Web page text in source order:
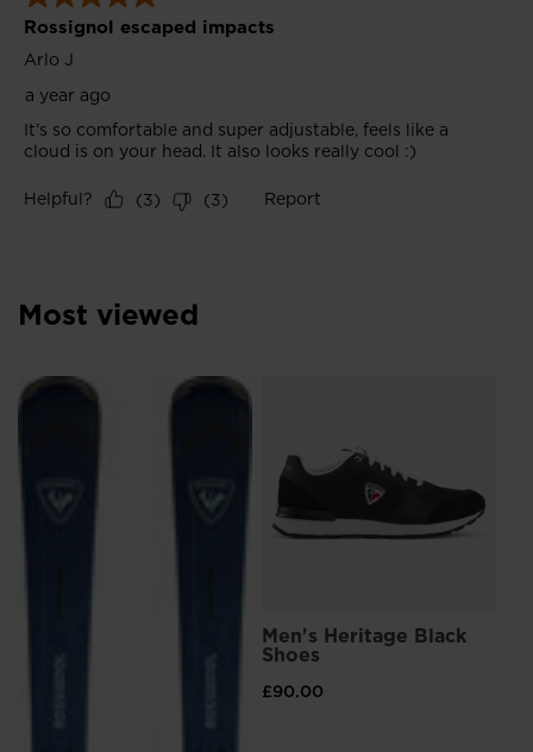
Most viewed
Men's Heritage Black
Shoes
£90.00